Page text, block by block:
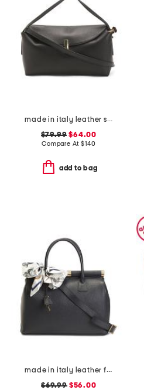
made in italy leather soft fold shoulder bag with hardware
$79.99 $64.00
Compare At$140
add to bag
made in italy leather frame top handbag with detachable scarf
$69.99$56.00